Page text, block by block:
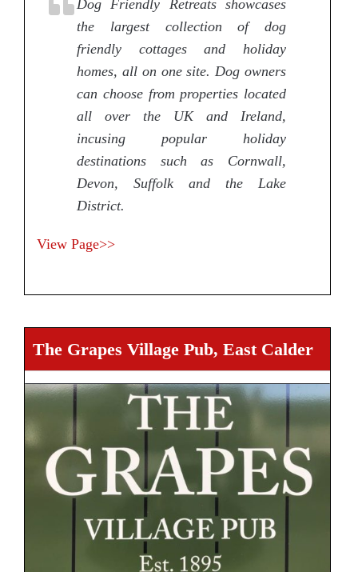
Dog Friendly Retreats showcases
the largest collection of dog
friendly cottages and holiday
homes, all on one site. Dog owners
can choose from properties located
all over the UK and Ireland,
incusing popular holiday
destinations such as Cornwall,
Devon, Suffolk and the Lake
District.
View Page>>
The Grapes Village Pub, East Calder